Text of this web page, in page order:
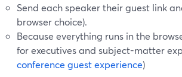
Send each speaker their guest link
browser choice).
Because everything runs in the
for executives and subject-matter
conference guest experience)